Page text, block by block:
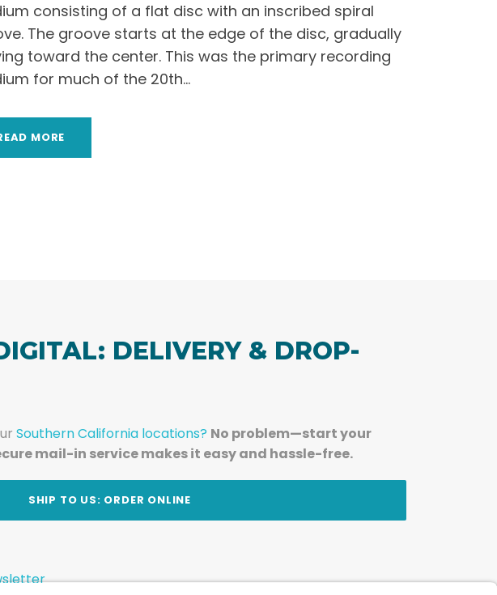
consisting of a flat disc with an inscribed spiral
The groove starts at the edge of the disc, gradually
toward the center. This was the primary recording
for much of the 20th...
MORE
DELIVERY & DROP-
Southern California locations? No problem—start your
mail-in service makes it easy and hassle-free.
SHIP TO US: ORDER ONLINE